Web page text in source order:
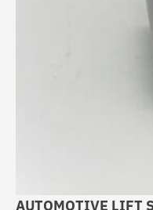
AUTOMOTIVE LIFT